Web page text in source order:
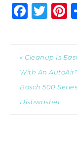
« Cleanup Is
With An
Bosch 500 Series
Dishwasher